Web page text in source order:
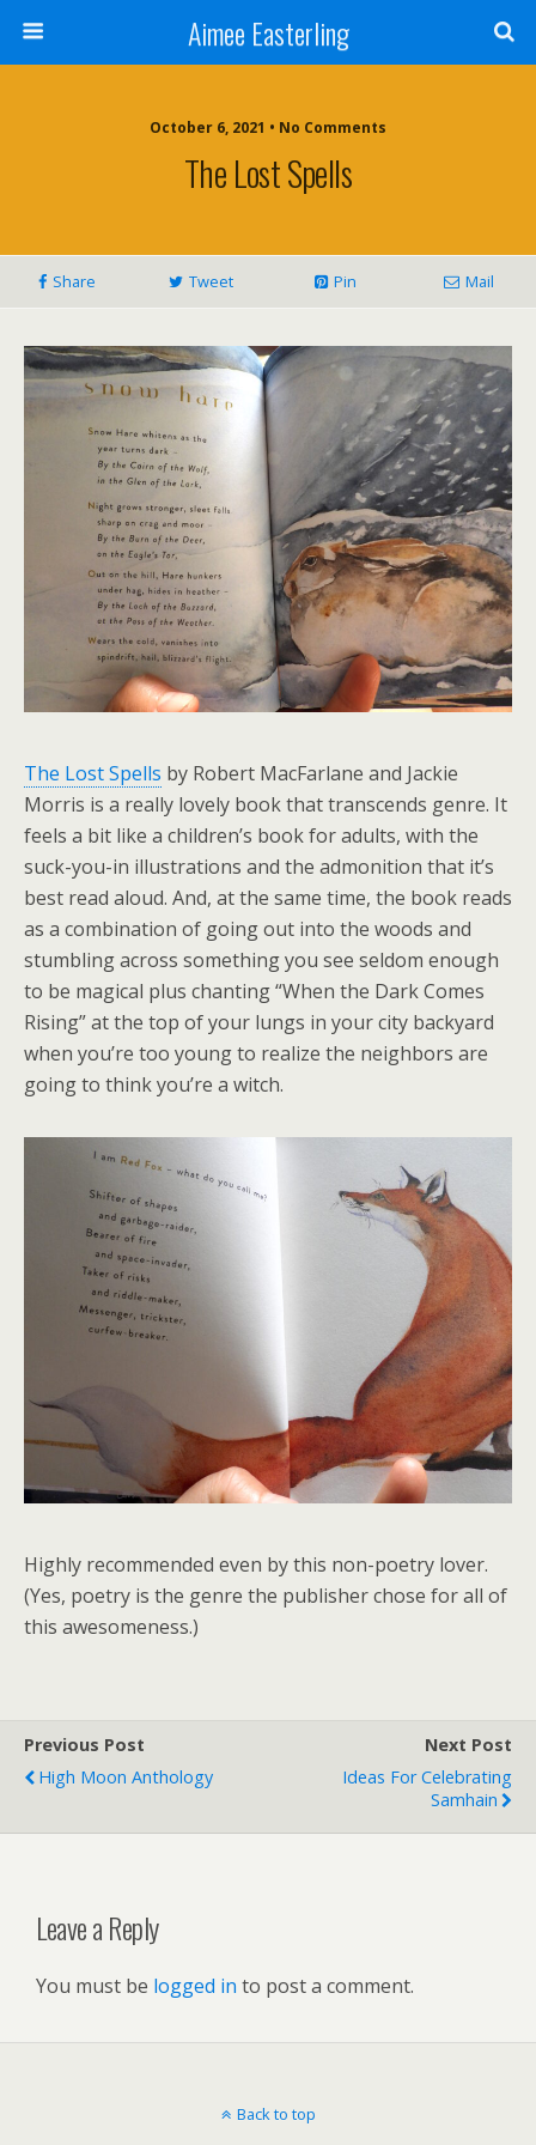
Aimee Easterling
October 6, 2021 • No Comments
The Lost Spells
Share Tweet Pin Mail
The Lost Spells by Robert MacFarlane and Jackie
Morris is a really lovely book that transcends genre. It
feels a bit like a children’s book for adults, with the
suck-you-in illustrations and the admonition that it’s
best read aloud. And, at the same time, the book reads
as a combination of going out into the woods and
stumbling across something you see seldom enough
to be magical plus chanting “When the Dark Comes
Rising” at the top of your lungs in your city backyard
when you’re too young to realize the neighbors are
going to think you’re a witch.
Highly recommended even by this non-poetry lover.
(Yes, poetry is the genre the publisher chose for all of
this awesomeness.)
Previous Post
High Moon Anthology
Next Post
Ideas For Celebrating
Samhain
Leave a Reply
You must be logged in to post a comment.
Back to top